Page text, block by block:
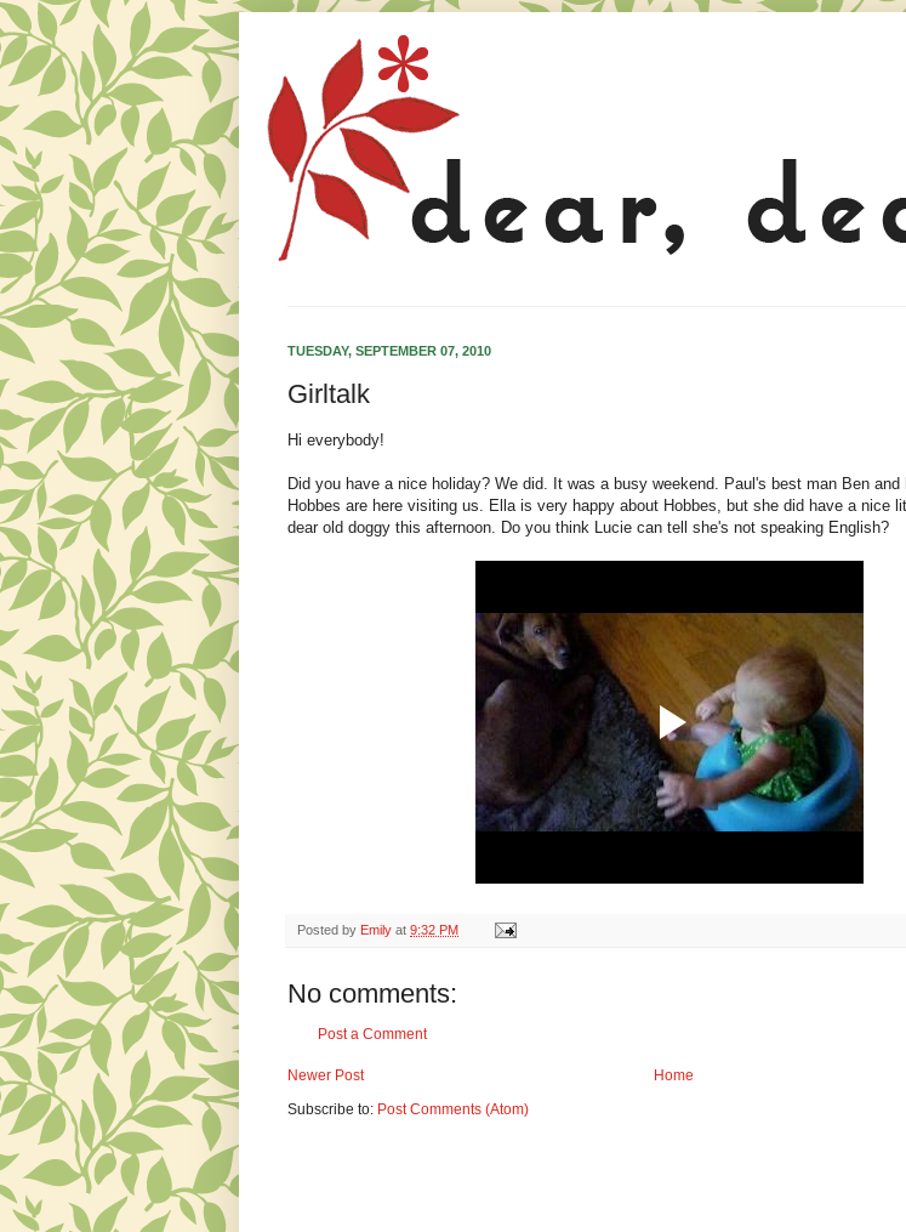
TUESDAY, SEPTEMBER 07, 2010
Girltalk
Hi everybody!
Did you have a nice holiday? We did. It was a busy weekend. Paul's best man Ben and
Hobbes are here visiting us. Ella is very happy about Hobbes, but she did have a nice
dear old doggy this afternoon. Do you think Lucie can tell she's not speaking English?
Posted by Emily at 9:32 PM
No comments:
Post a Comment
Newer Post
Home
Subscribe to: Post Comments (Atom)